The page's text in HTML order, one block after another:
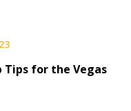
Tips for the Vegas